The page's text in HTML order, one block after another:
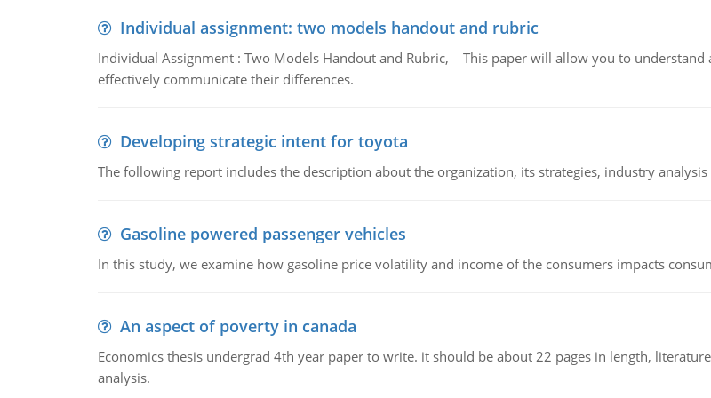
Individual assignment: two models handout and rubric
Individual Assignment : Two Models Handout and Rubric, This paper will allow you to
effectively communicate their differences.
Developing strategic intent for toyota
The following report includes the description about the organization, its strategies, industry
Gasoline powered passenger vehicles
In this study, we examine how gasoline price volatility and income of the consumers impacts
An aspect of poverty in canada
Economics thesis undergrad 4th year paper to write. it should be about 22 pages in length,
analysis.